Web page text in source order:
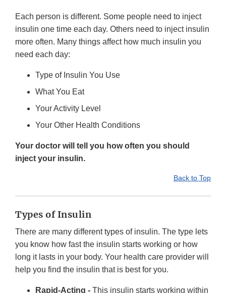
Each person is different. Some people need to inject
insulin one time each day. Others need to inject insulin
more often. Many things affect how much insulin you
need each day:
Type of Insulin You Use
What You Eat
Your Activity Level
Your Other Health Conditions
Your doctor will tell you how often you should
inject your insulin.
Back to Top
Types of Insulin
There are many different types of insulin. The type lets
you know how fast the insulin starts working or how
long it lasts in your body. Your health care provider will
help you find the insulin that is best for you.
Rapid-Acting - This insulin starts working within